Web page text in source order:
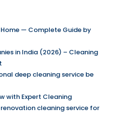
— Complete Guide by
in India (2026) – Cleaning
deep cleaning service be
with Expert Cleaning
cleaning service for